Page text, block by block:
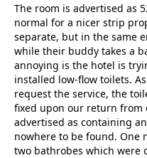
The room is advertised as
normal for a nicer strip
separate, but in the same
while their buddy takes a
annoying is the hotel is
installed low-flow toilets.
request the service, the
fixed upon our return from
advertised as containing
nowhere to be found. One
two bathrobes which were